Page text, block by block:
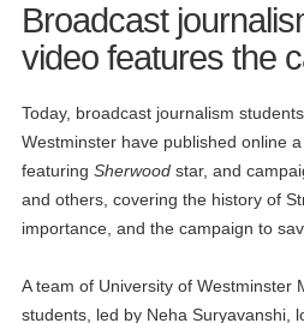
Broadcast
video features the
Today, broadcast journalism
Westminster have published online
featuring Sherwoodstar, and
and others, covering the history of
importance, and the campaign to
A team of University of Westminster
students, led by Neha Suryavanshi,